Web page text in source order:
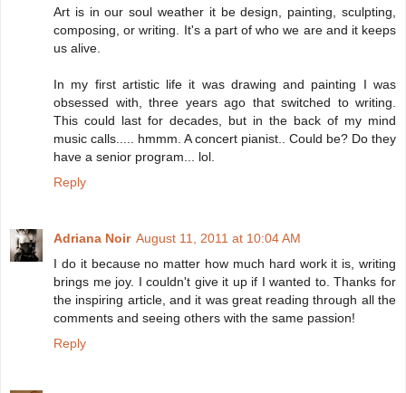
Art is in our soul weather it be design, painting, sculpting,
composing, or writing. It's a part of who we are and it keeps
us alive.
In my first artistic life it was drawing and painting I was
obsessed with, three years ago that switched to writing.
This could last for decades, but in the back of my mind
music calls..... hmmm. A concert pianist.. Could be? Do they
have a senior program... lol.
Reply
Adriana Noir August 11, 2011 at 10:04 AM
I do it because no matter how much hard work it is, writing
brings me joy. I couldn't give it up if I wanted to. Thanks for
the inspiring article, and it was great reading through all the
comments and seeing others with the same passion!
Reply